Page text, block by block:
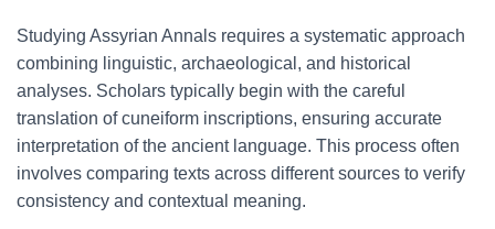
Studying Assyrian Annals requires a systematic approach
combining linguistic, archaeological, and historical
analyses. Scholars typically begin with the careful
translation of cuneiform inscriptions, ensuring accurate
interpretation of the ancient language. This process often
involves comparing texts across different sources to verify
consistency and contextual meaning.